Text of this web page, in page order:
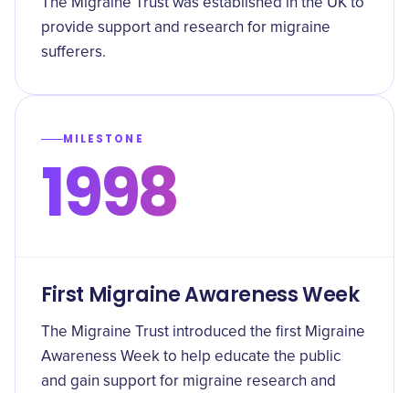
The Migraine Trust was established in the UK to
provide support and research for migraine
sufferers.
MILESTONE
1998
First Migraine Awareness Week
The Migraine Trust introduced the first Migraine
Awareness Week to help educate the public
and gain support for migraine research and